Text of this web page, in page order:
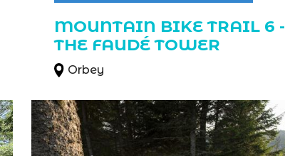
MOUNTAIN BIKE TRAIL 6 -
THE FAUDÉ TOWER
Orbey